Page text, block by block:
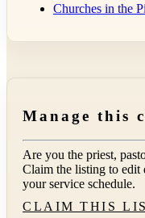
Churches in the
Manage this
Are you the priest,
Claim the listing to edit
your service schedule.
CLAIM THIS